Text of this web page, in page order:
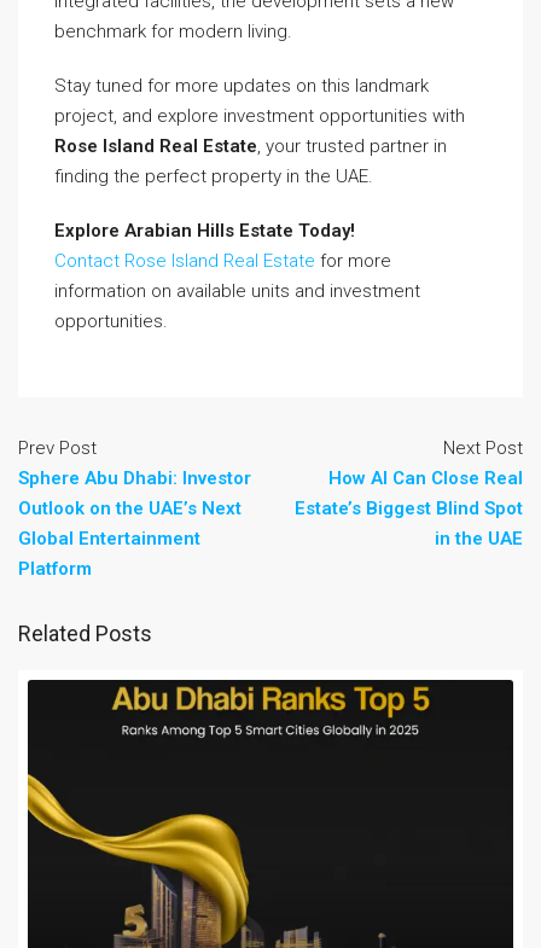
benchmark for modern living.
Stay tuned for more updates on this landmark
project, and explore investment opportunities with
Rose Island Real Estate, your trusted partner in
finding the perfect property in the UAE.
Explore Arabian Hills Estate Today!
Contact Rose Island Real Estate for more
information on available units and investment
opportunities.
Prev Post
Sphere Abu Dhabi: Investor
Outlook on the UAE’s Next
Global Entertainment
Platform
Next Post
How AI Can Close Real
Estate’s Biggest Blind Spot
in the UAE
Related Posts